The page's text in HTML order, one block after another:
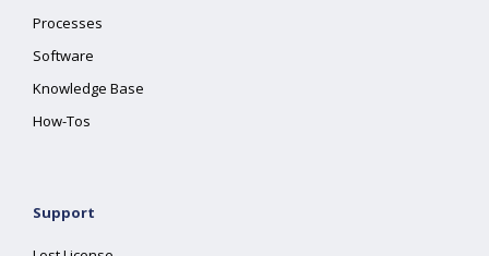
Processes
Software
Knowledge Base
How-Tos
Support